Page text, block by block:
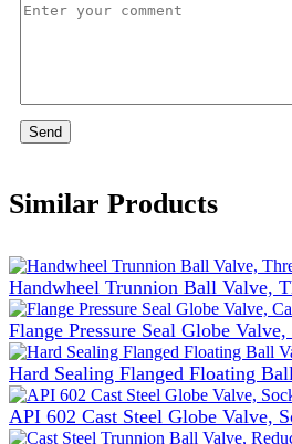
Send
Similar Products
Handwheel Trunnion Ball Valve,
Flange Pressure Seal Globe Valve,
Hard Sealing Flanged Floating
API 602 Cast Steel Globe Valve,